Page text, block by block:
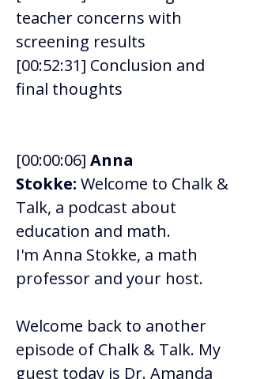
teacher concerns with
screening results
[00:52:31] Conclusion and
final thoughts
[00:00:06] Anna
Stokke: Welcome to Chalk &
Talk, a podcast about
education and math.
I'm Anna Stokke, a math
professor and your host.
Welcome back to another
episode of Chalk & Talk. My
guest today is Dr. Amanda